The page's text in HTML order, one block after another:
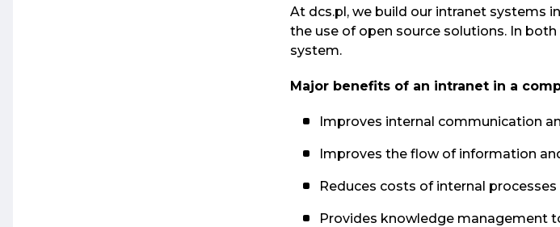
At dcs.pl, we build our intranet systems
the use of open source solutions. In
system.
Major benefits of an intranet in a
Improves internal communication
Improves the flow of information
Reduces costs of internal
Provides knowledge management